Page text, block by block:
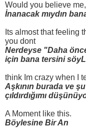
Would you believe
İnanacak mıydın
Its almost that feeling
you dont
Nerdeyse "Daha
için bana tersini
think Im crazy when I
Aşkının burada ve
çıldırdığımı
A Moment like this.
Böylesine Bir An